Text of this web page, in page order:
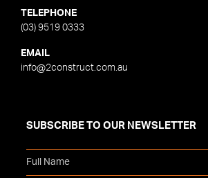
TELEPHONE
(03) 9519 0333
EMAIL
info@2construct.com.au
SUBSCRIBE TO OUR NEWSLETTER